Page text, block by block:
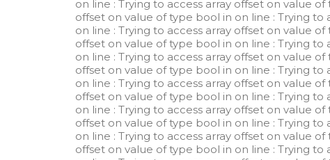
on line : Trying to access array offset on value
offset on value of type bool in on line : Trying to
on line : Trying to access array offset on value
offset on value of type bool in on line : Trying to
on line : Trying to access array offset on value
offset on value of type bool in on line : Trying to
on line : Trying to access array offset on value
offset on value of type bool in on line : Trying to
on line : Trying to access array offset on value
offset on value of type bool in on line : Trying to
on line : Trying to access array offset on value
offset on value of type bool in on line : Trying to